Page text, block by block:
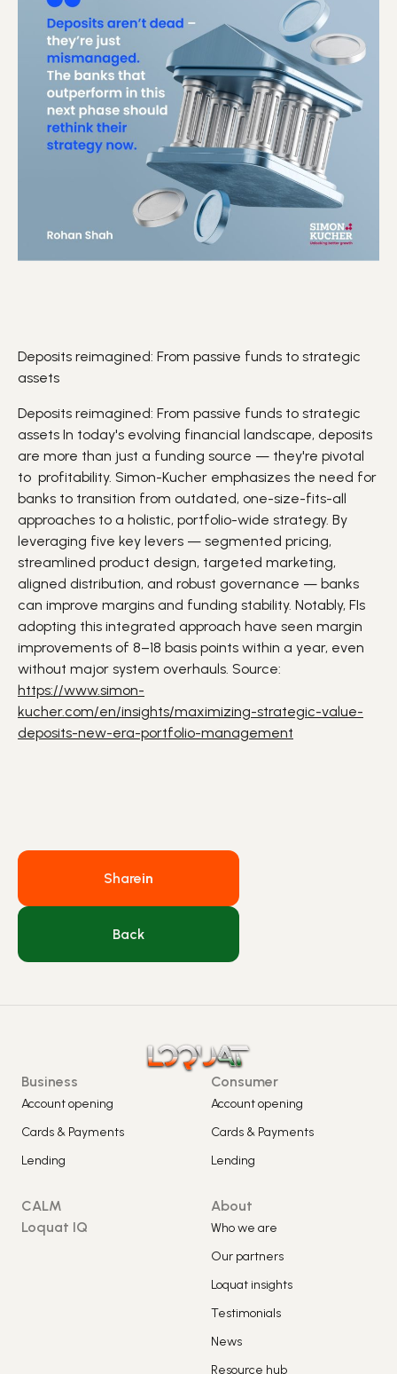
Deposits reimagined: From passive funds to strategic
assets
Deposits reimagined: From passive funds to strategic
assets In today's evolving financial landscape, deposits
are more than just a funding source — they're pivotal
to profitability. Simon-Kucher emphasizes the need for
banks to transition from outdated, one-size-fits-all
approaches to a holistic, portfolio-wide strategy. By
leveraging five key levers — segmented pricing,
streamlined product design, targeted marketing,
aligned distribution, and robust governance — banks
can improve margins and funding stability. Notably, FIs
adopting this integrated approach have seen margin
improvements of 8–18 basis points within a year, even
without major system overhauls. Source:
https://www.simon-
kucher.com/en/insights/maximizing-strategic-value-
deposits-new-era-portfolio-management
Sharein
Back
Business
Account opening
Cards & Payments
Lending
Consumer
Account opening
Cards & Payments
Lending
CALM
Loquat IQ
About
Who we are
Our partners
Loquat insights
Testimonials
News
Resource hub